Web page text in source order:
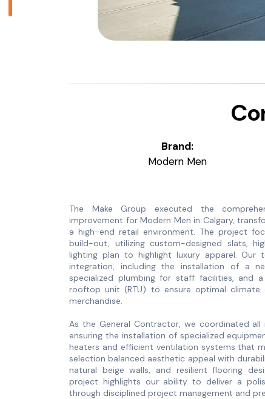
Brand:
Modern Men
The Make Group executed the
improvement for Modern Men in Calgary,
a high-end retail environment. The project
build-out, utilizing custom-designed slats,
lighting plan to highlight luxury apparel. Our
integration, including the installation of a
specialized plumbing for staff facilities, and
rooftop unit (RTU) to ensure optimal
merchandise.
As the General Contractor, we coordinated all
ensuring the installation of specialized
heaters and efficient ventilation systems that
selection balanced aesthetic appeal with
natural beige walls, and resilient flooring
project highlights our ability to deliver a
through disciplined project management and